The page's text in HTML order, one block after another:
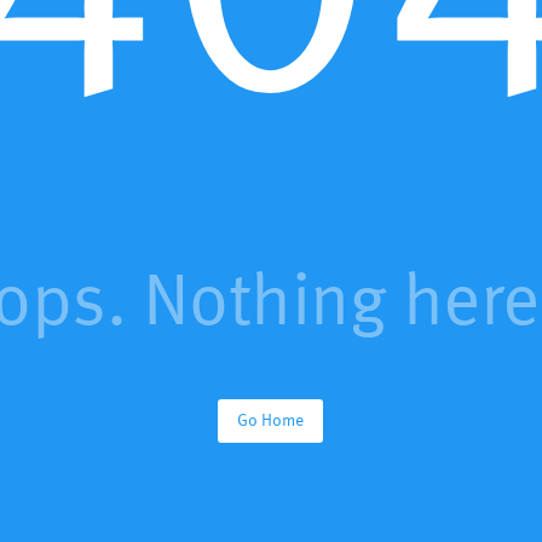
Nothing
Go Home